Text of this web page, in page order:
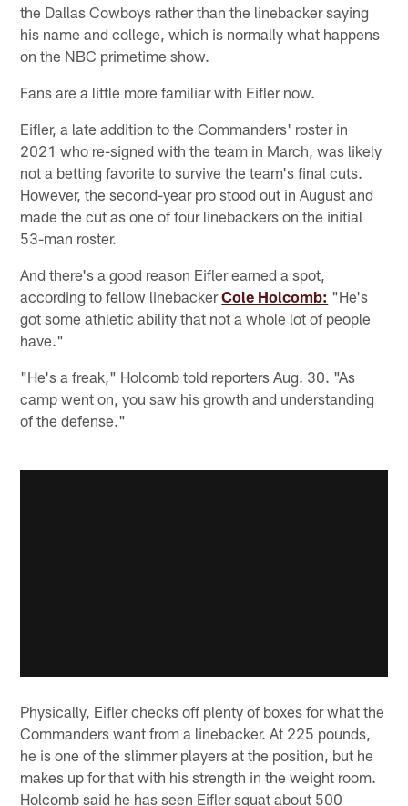
the Dallas Cowboys rather than the linebacker saying
his name and college, which is normally what happens
on the NBC primetime show.
Fans are a little more familiar with Eifler now.
Eifler, a late addition to the Commanders' roster in
2021 who re-signed with the team in March, was likely
not a betting favorite to survive the team's final cuts.
However, the second-year pro stood out in August and
made the cut as one of four linebackers on the initial
53-man roster.
And there's a good reason Eifler earned a spot,
according to fellow linebackerCole Holcomb: "He's
got some athletic ability that not a whole lot of people
have."
"He's a freak," Holcomb told reporters Aug. 30. "As
camp went on, you saw his growth and understanding
of the defense."
Physically, Eifler checks off plenty of boxes for what the
Commanders want from a linebacker. At 225 pounds,
he is one of the slimmer players at the position, but he
makes up for that with his strength in the weight room.
Holcomb said he has seen Eifler squat about 500